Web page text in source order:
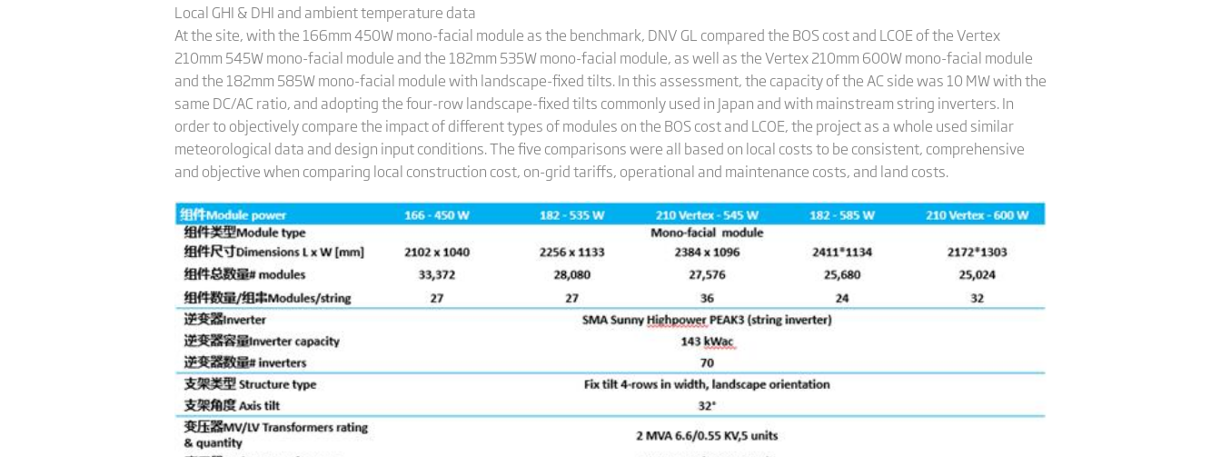
Local GHI & DHI and ambient temperature data
At the site, with the 166mm 450W mono-facial module as the benchmark, DNV GL compared the BOS cost and LCOE of the Vertex
210mm 545W mono-facial module and the 182mm 535W mono-facial module, as well as the Vertex 210mm 600W mono-facial module
and the 182mm 585W mono-facial module with landscape-fixed tilts. In this assessment, the capacity of the AC side was 10 MW with the
same DC/AC ratio, and adopting the four-row landscape-fixed tilts commonly used in Japan and with mainstream string inverters. In
order to objectively compare the impact of different types of modules on the BOS cost and LCOE, the project as a whole used similar
meteorological data and design input conditions. The five comparisons were all based on local costs to be consistent, comprehensive
and objective when comparing local construction cost, on-grid tariffs, operational and maintenance costs, and land costs.